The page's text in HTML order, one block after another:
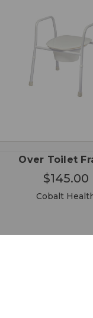
Over Toilet
$145.00
Cobalt